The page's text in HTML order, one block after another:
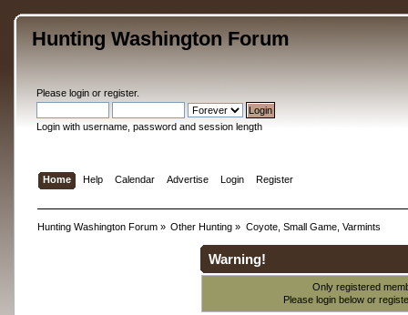
Hunting Washington Forum
Please loginor register.
Login with username, password and session length
Home Help Calendar Advertise Login Register
Hunting Washington Forum» Other Hunting » Coyote, Small Game, Varmints
Warning!
Only registered
Please login below or